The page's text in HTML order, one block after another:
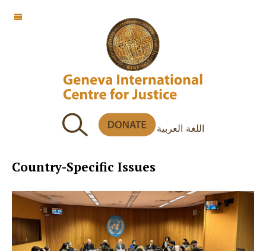
اللغة العربية
OFF CANVAS
Country-Specific Issues